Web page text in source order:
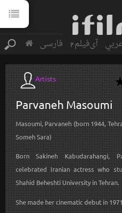
فارسی آی‌فیلم2
Artists
ParvanehMasoumi
Masoumi, Parvaneh (born 1944,
Someh Sara)
Born Sakineh Kabudarahangi,
celebrated Iranian actress who
Shahid Beheshti University in Tehran.
She made her cinematic debut in